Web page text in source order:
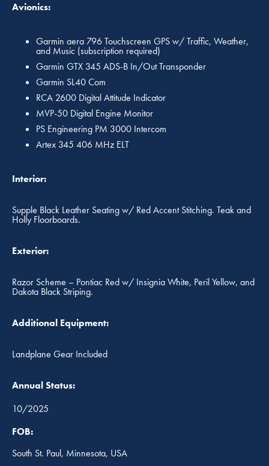
Avionics:
Garmin aera 796 Touchscreen GPS w/ Traffic, Weather,
and Music (subscription required)
Garmin GTX 345 ADS-B In/Out Transponder
Garmin SL40 Com
RCA 2600 Digital Attitude Indicator
MVP-50 Digital Engine Monitor
PS Engineering PM 3000 Intercom
Artex 345 406 MHz ELT
Interior:
Supple Black Leather Seating w/ Red Accent Stitching. Teak and
Holly Floorboards.
Exterior:
Razor Scheme – Pontiac Red w/ Insignia White, Peril Yellow, and
Dakota Black Striping.
Additional Equipment:
Landplane Gear Included
Annual Status:
10/2025
FOB:
South St. Paul, Minnesota, USA